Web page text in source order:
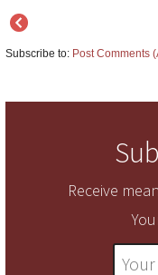
Subscribe to: Post Comments
Receive